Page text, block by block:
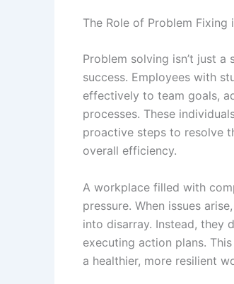
The Role of Problem
Problem solving isn’t just
success. Employees with
effectively to team goals,
processes. These
proactive steps to resolve
overall efficiency.
A workplace filled with
pressure. When issues
into disarray. Instead, they
executing action plans.
a healthier, more resilient